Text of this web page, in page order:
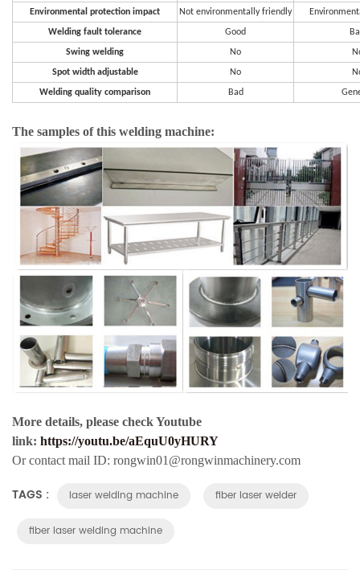
Environmental protection impact Not environmentally friendly
Welding fault tolerance Good
Swing welding No
Spot width adjustable No
Welding quality comparison Bad
The samples of this welding machine:
More details, please check Youtube
link: https://youtu.be/aEquU0yHURY
Or contact mail ID: rongwin01@rongwinmachinery.com
TAGS : laser welding machine fiber laser welder
fiber laser welding machine